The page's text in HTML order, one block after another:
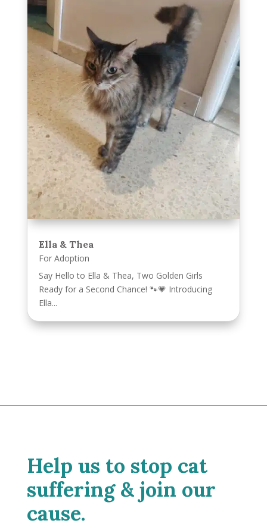
Ella & Thea
For Adoption
Say Hello to Ella & Thea, Two Golden Girls
Ready for a Second Chance! 🐾💗 Introducing
Ella...
Help us to stop cat
suffering & join our
cause.